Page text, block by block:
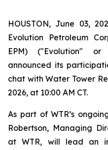
HOUSTON, June 03,
Evolution Petroleum
EPM) ("Evolution"
announced its
chat with Water Tower
2026, at 10:00 AM CT.
As part of WTR’s
Robertson, Managing
at WTR, will lead an